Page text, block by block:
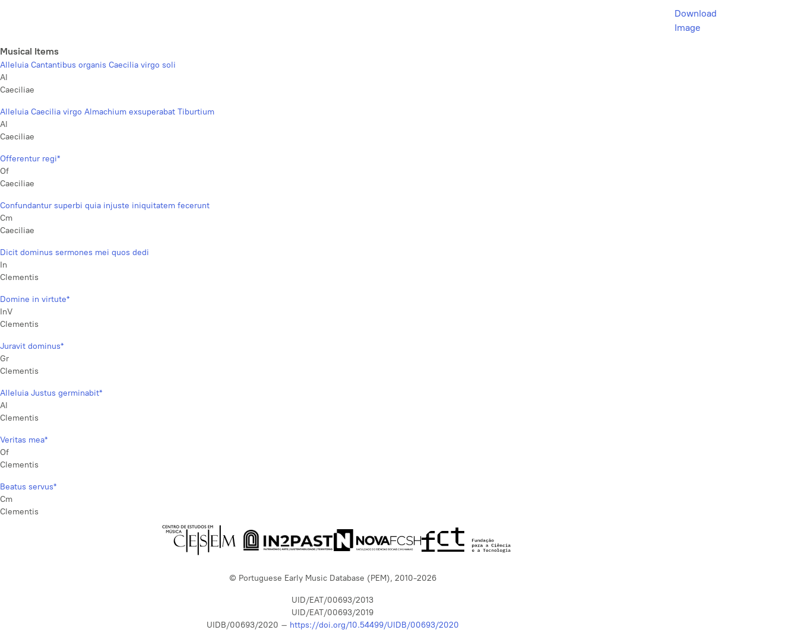
Download
Image
Musical Items
Alleluia Cantantibus organis Caecilia virgo soli
Al
Caeciliae
Alleluia Caecilia virgo Almachium exsuperabat Tiburtium
Al
Caeciliae
Offerentur regi*
Of
Caeciliae
Confundantur superbi quia injuste iniquitatem fecerunt
Cm
Caeciliae
Dicit dominus sermones mei quos dedi
In
Clementis
Domine in virtute*
InV
Clementis
Juravit dominus*
Gr
Clementis
Alleluia Justus germinabit*
Al
Clementis
Veritas mea*
Of
Clementis
Beatus servus*
Cm
Clementis
© Portuguese Early Music Database (PEM), 2010-2026
UID/EAT/00693/2013
UID/EAT/00693/2019
UIDB/00693/2020 – https://doi.org/10.54499/UIDB/00693/2020